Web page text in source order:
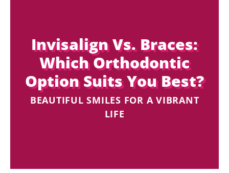
Invisalign Vs. Braces:
Which Orthodontic
Option Suits You Best?
BEAUTIFUL SMILES FOR A VIBRANT
LIFE